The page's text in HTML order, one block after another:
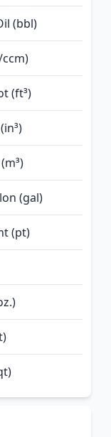
(bbl)
(ft³)
(gal)
(pt)